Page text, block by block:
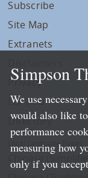
Subscribe
Site Map
Extranets
Privacy
LLP Info
Directory
Local Language Pages:
Chinese
Simpson
We use
would also like
performance
measuring how
only if you